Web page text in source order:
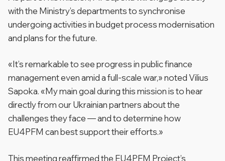
with the Ministry’s departments to synchronise
undergoing activities in budget process modernisation
and plans for the future.
«It’s remarkable to see progress in public finance
management even amid a full-scale war,»noted Vilius
Sapoka. «My main goal during this mission is to hear
directly from our Ukrainian partners about the
challenges they face — and to determine how
EU4PFM can best support their efforts.»
This meeting reaffirmed the EU4PFM Project’s